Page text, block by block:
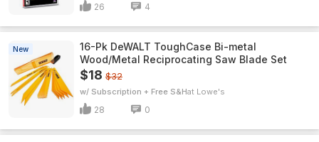
26 4
New
16-Pk DeWALT ToughCase Bi-metal
Wood/Metal Reciprocating Saw Blade Set
$18 $32
w/ Subscription + Free S&H Lowe's
28 0